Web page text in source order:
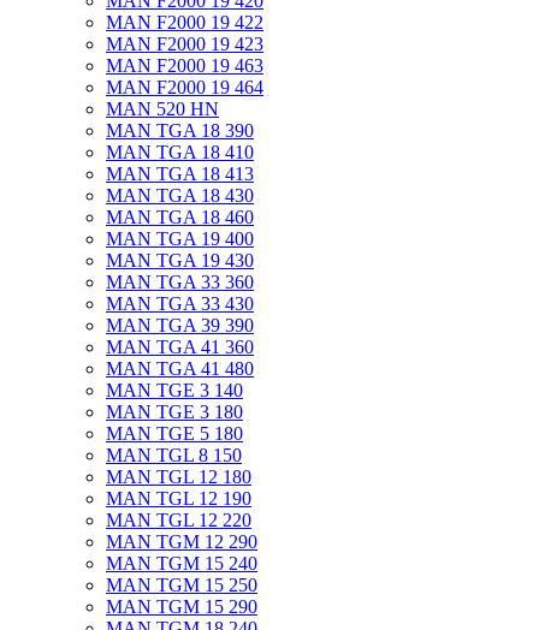
MAN F2000 19 422
MAN F2000 19 423
MAN F2000 19 463
MAN F2000 19 464
MAN 520 HN
MAN TGA 18 390
MAN TGA 18 410
MAN TGA 18 413
MAN TGA 18 430
MAN TGA 18 460
MAN TGA 19 400
MAN TGA 19 430
MAN TGA 33 360
MAN TGA 33 430
MAN TGA 39 390
MAN TGA 41 360
MAN TGA 41 480
MAN TGE 3 140
MAN TGE 3 180
MAN TGE 5 180
MAN TGL 8 150
MAN TGL 12 180
MAN TGL 12 190
MAN TGL 12 220
MAN TGM 12 290
MAN TGM 15 240
MAN TGM 15 250
MAN TGM 15 290